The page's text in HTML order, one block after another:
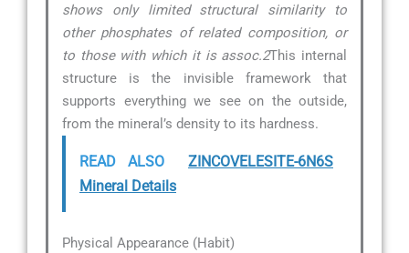
shows only limited structural similarity to
other phosphates of related composition, or
to those with which it is assoc.2This internal
structure is the invisible framework that
supports everything we see on the outside,
from the mineral’s density to its hardness.
READ ALSO
ZINCOVELESITE-6N6S
Mineral Details
Physical Appearance (Habit)